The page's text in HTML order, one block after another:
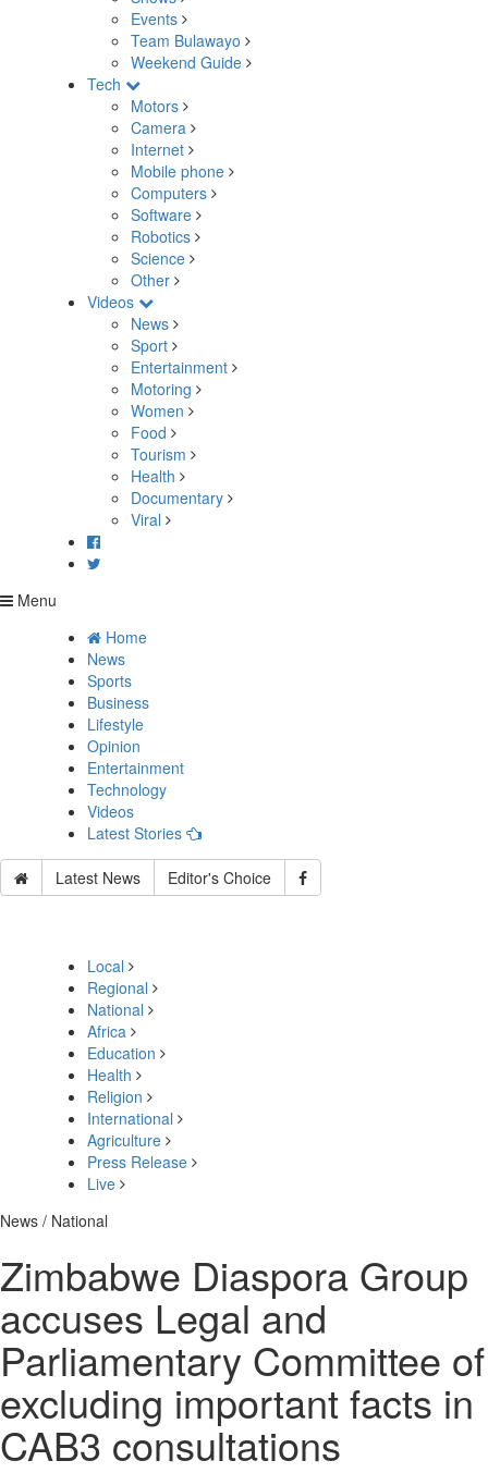
Events
Team Bulawayo
Weekend Guide
Tech
Motors
Camera
Internet
Mobile phone
Computers
Software
Robotics
Science
Other
Videos
News
Sport
Entertainment
Motoring
Women
Food
Tourism
Health
Documentary
Viral
Menu
Home
News
Sports
Business
Lifestyle
Opinion
Entertainment
Technology
Videos
Latest Stories
Latest News Editor's Choice
Local
Regional
National
Africa
Education
Health
Religion
International
Agriculture
Press Release
Live
News / National
Zimbabwe Diaspora Group
accuses Legal and
Parliamentary Committee of
excluding important facts in
CAB3 consultations